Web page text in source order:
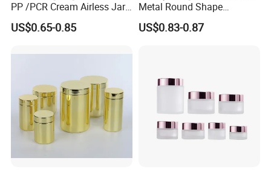
PP /PCR Cream Airless Jar
for Skincare
US$0.65-0.85
Metal Round Shape
Tinplate Coffee Tin Can
Packaging
US$0.83-0.87